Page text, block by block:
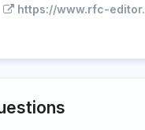
https://www.rfc-